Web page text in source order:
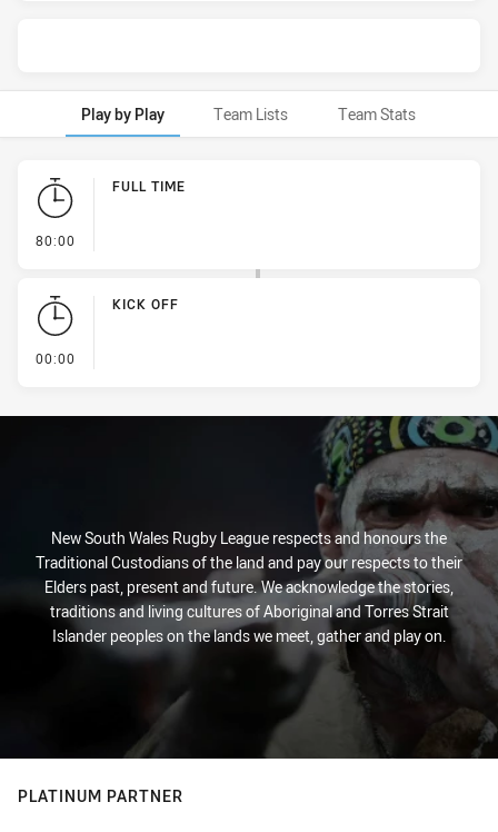
Play by Play Team Lists Team Stats
Play by Play
80:00
FULL TIME
00:00
KICK OFF
New South Wales Rugby League respects and honours the
Traditional Custodians of the land and pay our respects to their
Elders past, present and future. We acknowledge the stories,
traditions and living cultures of Aboriginal and Torres Strait
Islander peoples on the lands we meet, gather and play on.
PLATINUM PARTNER